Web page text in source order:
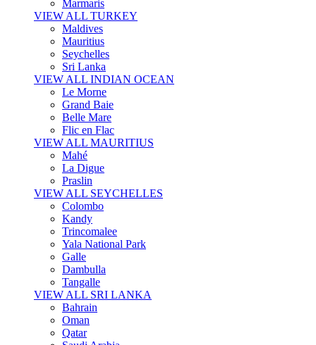
Marmaris
VIEW ALL TURKEY
Maldives
Mauritius
Seychelles
Sri Lanka
VIEW ALL INDIAN OCEAN
Le Morne
Grand Baie
Belle Mare
Flic en Flac
VIEW ALL MAURITIUS
Mahé
La Digue
Praslin
VIEW ALL SEYCHELLES
Colombo
Kandy
Trincomalee
Yala National Park
Galle
Dambulla
Tangalle
VIEW ALL SRI LANKA
Bahrain
Oman
Qatar